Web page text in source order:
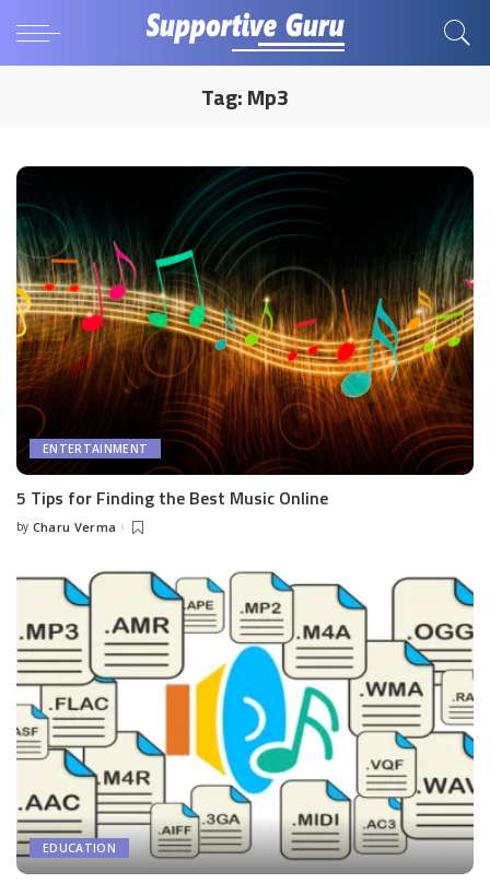
Tag:Mp3
ENTERTAINMENT
5 Tips for Finding the Best Music Online
Posted
by Charu Verma
EDUCATION